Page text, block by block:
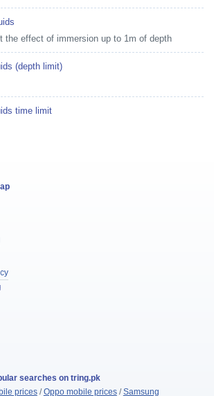
the effect of immersion up to 1m of depth
(depth limit)
time limit
searches on tring.pk
prices/Oppo mobile prices/Samsung